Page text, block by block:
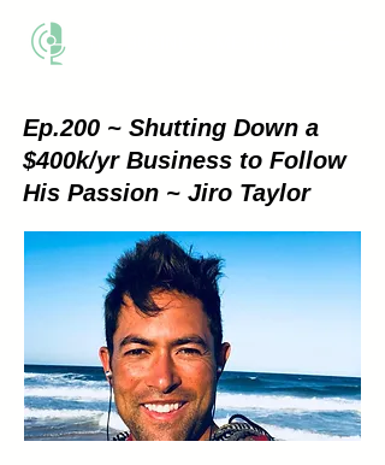
Ep.200 ~ Shutting Down a
$400k/yr Business to Follow
His Passion ~ Jiro Taylor